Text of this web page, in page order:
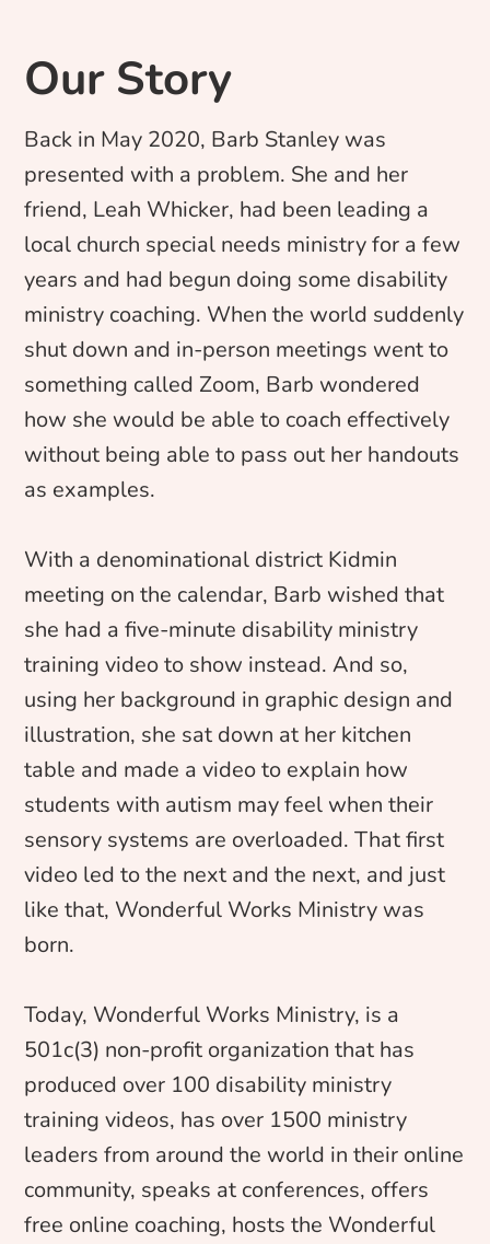
Our Story
Back in May 2020, Barb Stanley was
presented with a problem. She and her
friend, Leah Whicker, had been leading a
local church special needs ministry for a few
years and had begun doing some disability
ministry coaching. When the world suddenly
shut down and in-person meetings went to
something called Zoom, Barb wondered
how she would be able to coach effectively
without being able to pass out her handouts
as examples.
With a denominational district Kidmin
meeting on the calendar, Barb wished that
she had a five-minute disability ministry
training video to show instead. And so,
using her background in graphic design and
illustration, she sat down at her kitchen
table and made a video to explain how
students with autism may feel when their
sensory systems are overloaded. That first
video led to the next and the next, and just
like that, Wonderful Works Ministry was
born.
Today, Wonderful Works Ministry, is a
501c(3) non-profit organization that has
produced over 100 disability ministry
training videos, has over 1500 ministry
leaders from around the world in their online
community, speaks at conferences, offers
free online coaching, hosts the Wonderful